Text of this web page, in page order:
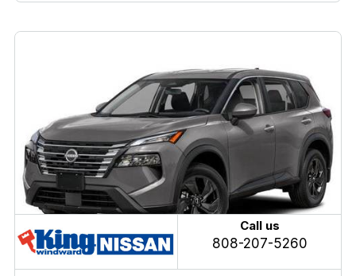
Call us
808-207-5260